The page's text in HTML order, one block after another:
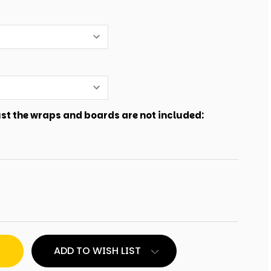
the wraps and boards are not included:
ADD TO WISH LIST